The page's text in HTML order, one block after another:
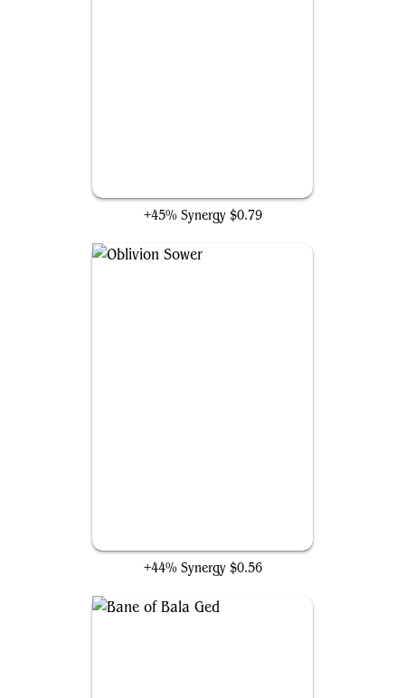
+45% Synergy $0.79
+44% Synergy $0.56